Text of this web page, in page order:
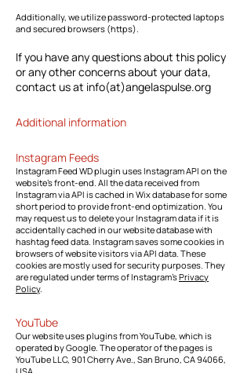
Additionally, we utilize password-protected laptops
and secured browsers (https).
If you have any questions about this policy
or any other concerns about your data,
contact us at info(at)angelaspulse.org
Additional information
Instagram Feeds
Instagram Feed WD plugin uses Instagram API on the
website's front-end. All the data received from
Instagram via API is cached in Wix database for some
short period to provide front-end optimization. You
may request us to delete your Instagram data if it is
accidentally cached in our website database with
hashtag feed data. Instagram saves some cookies in
browsers of website visitors via API data. These
cookies are mostly used for security purposes. They
are regulated under terms of Instagram’sPrivacy
Policy.
YouTube
Our website uses plugins from YouTube, which is
operated by Google. The operator of the pages is
YouTube LLC, 901 Cherry Ave., San Bruno, CA 94066,